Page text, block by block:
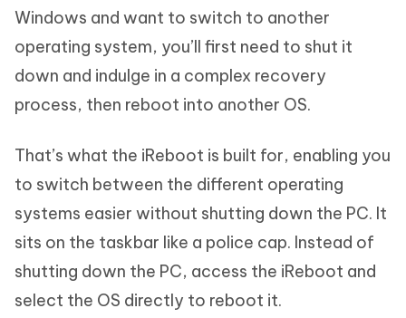
Windows and want to switch to another
operating system, you’ll first need to shut it
down and indulge in a complex recovery
process, then reboot into another OS.
That’s what the iReboot is built for, enabling you
to switch between the different operating
systems easier without shutting down the PC. It
sits on the taskbar like a police cap. Instead of
shutting down the PC, access the iReboot and
select the OS directly to reboot it.